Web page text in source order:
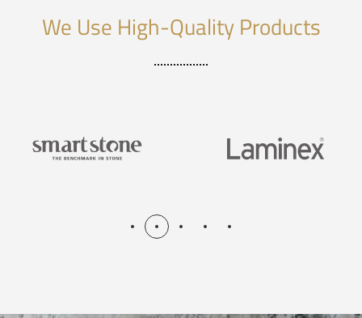
We Use High-Quality Products